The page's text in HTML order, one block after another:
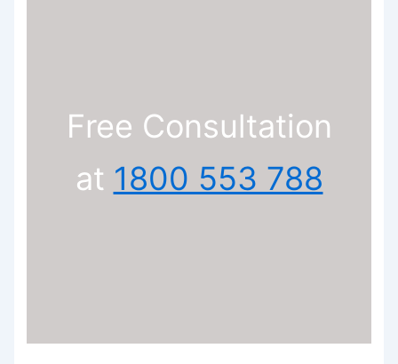
Free Consultation
at 1800 553 788